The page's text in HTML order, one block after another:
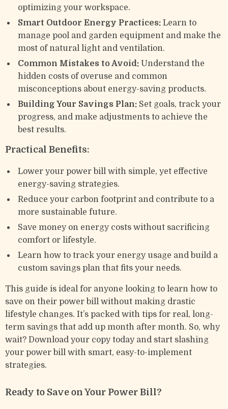
optimizing your workspace.
Smart Outdoor Energy Practices: Learn to
manage pool and garden equipment and make the
most of natural light and ventilation.
Common Mistakes to Avoid: Understand the
hidden costs of overuse and common
misconceptions about energy-saving products.
Building Your Savings Plan: Set goals, track your
progress, and make adjustments to achieve the
best results.
Practical Benefits:
Lower your power bill with simple, yet effective
energy-saving strategies.
Reduce your carbon footprint and contribute to a
more sustainable future.
Save money on energy costs without sacrificing
comfort or lifestyle.
Learn how to track your energy usage and build a
custom savings plan that fits your needs.
This guide is ideal for anyone looking to learn how to
save on their power bill without making drastic
lifestyle changes. It’s packed with tips for real, long-
term savings that add up month after month. So, why
wait? Download your copy today and start slashing
your power bill with smart, easy-to-implement
strategies.
Ready to Save on Your Power Bill?